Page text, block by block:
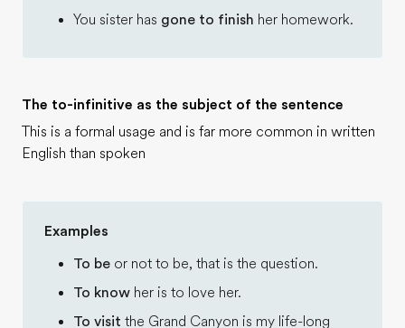
You sister has gone to finish her homework.
The to-infinitive as the subject of the sentence
This is a formal usage and is far more common in written
English than spoken
Examples
To be or not to be, that is the question.
To know her is to love her.
To visit the Grand Canyon is my life-long